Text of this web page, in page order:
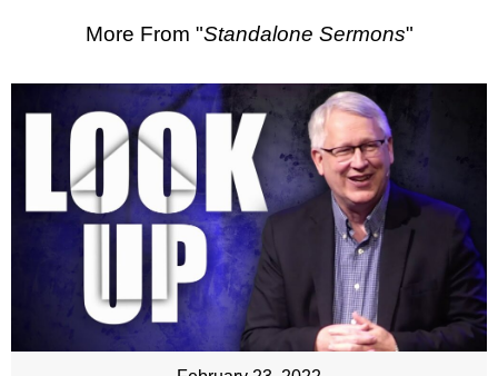
More From "Standalone Sermons"